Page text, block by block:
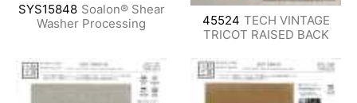
SYS15848 Soalon® Shear
Washer Processing
45524 TECH VINTAGE
TRICOT RAISED BACK